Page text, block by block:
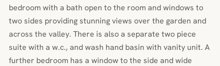
bedroom with a bath open to the room and windows to
two sides providing stunning views over the garden and
across the valley. There is also a separate two piece
suite with a w.c., and wash hand basin with vanity unit. A
further bedroom has a window to the side and wide